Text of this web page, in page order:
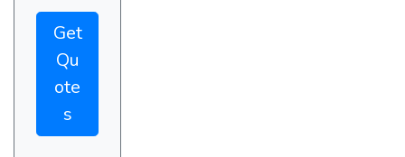
Get
Qu
ote
s